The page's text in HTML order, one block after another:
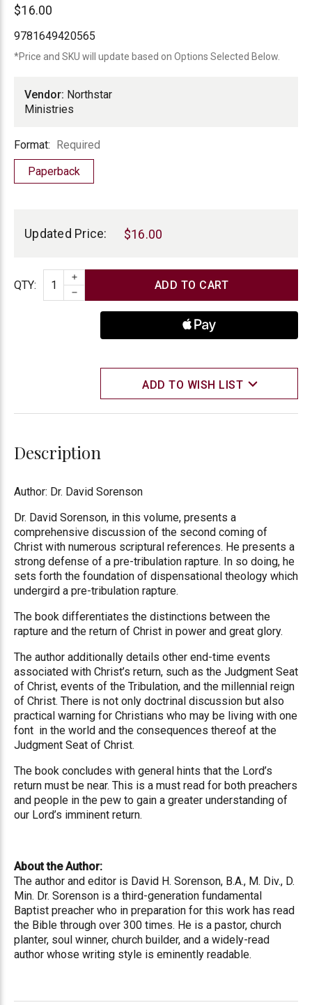
Northstar
Ministries
$16.00
9781649420565
*Price and SKU will update based on Options Selected Below.
Vendor: Northstar
Ministries
Format
Format: Required
Paperback
Updated Price: $16.00
Quantity
QTY:
INCREASE QUANTITY
DECREASE QUANTITY
ADD TO WISH LIST
Description
Author: Dr. David Sorenson
Dr. David Sorenson, in this volume, presents a
comprehensive discussion of the second coming of
Christ with numerous scriptural references. He presents a
strong defense of a pre-tribulation rapture. In so doing, he
sets forth the foundation of dispensational theology which
undergird a pre-tribulation rapture.
The book differentiates the distinctions between the
rapture and the return of Christ in power and great glory.
The author additionally details other end-time events
associated with Christ’s return, such as the Judgment Seat
of Christ, events of the Tribulation, and the millennial reign
of Christ. There is not only doctrinal discussion but also
practical warning for Christians who may be living with one
font in the world and the consequences thereof at the
Judgment Seat of Christ.
The book concludes with general hints that the Lord’s
return must be near. This is a must read for both preachers
and people in the pew to gain a greater understanding of
our Lord’s imminent return.
About the Author:
The author and editor is David H. Sorenson, B.A., M. Div., D.
Min. Dr. Sorenson is a third-generation fundamental
Baptist preacher who in preparation for this work has read
the Bible through over 300 times. He is a pastor, church
planter, soul winner, church builder, and a widely-read
author whose writing style is eminently readable.